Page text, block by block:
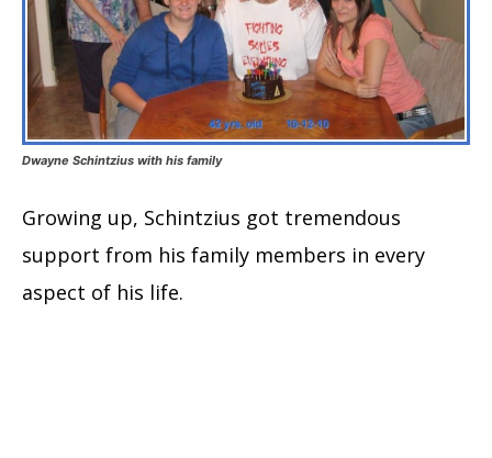
Dwayne Schintzius with his family
Growing up, Schintzius got tremendous
support from his family members in every
aspect of his life.